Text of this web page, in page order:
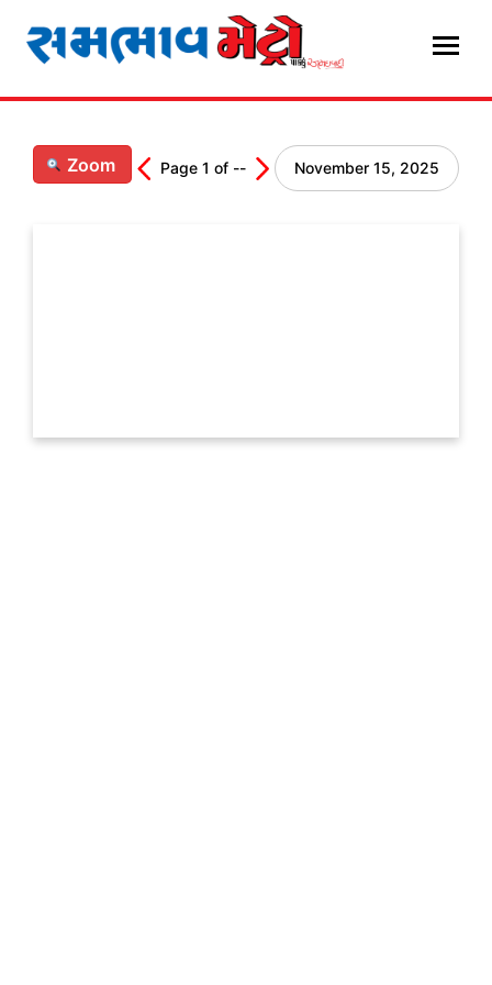
content
Zoom Page 1 of -- November 15, 2025